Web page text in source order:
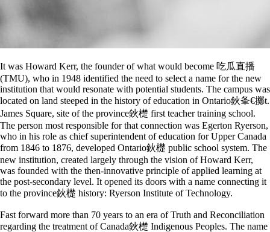
It was Howard Kerr, the founder of what would become 吃瓜直播
(TMU), who in 1948 identified the need to select a name for the new
institution that would resonate with potential students. The campus was
located on land steeped in the history of education in Ontario鈥夆€擲t.
James Square, site of the province鈥檚 first teacher training school.
The person most responsible for that connection was Egerton Ryerson,
who in his role as chief superintendent of education for Upper Canada
from 1846 to 1876, developed Ontario鈥檚 public school system. The
new institution, created largely through the vision of Howard Kerr,
was founded with the then-innovative principle of applied learning at
the post-secondary level. It opened its doors with a name connecting it
to the province鈥檚 history: Ryerson Institute of Technology.
Fast forward more than 70 years to an era of Truth and Reconciliation
regarding the treatment of Canada鈥檚 Indigenous Peoples. The name